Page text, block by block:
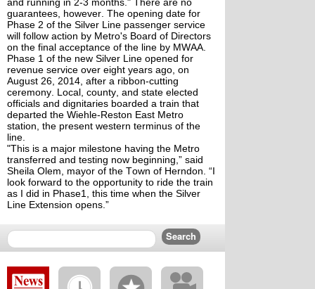
guarantees, however. The opening date for
Phase 2 of the Silver Line passenger service
will follow action by Metro's Board of Directors
on the final acceptance of the line by MWAA.
Phase 1 of the new Silver Line opened for
revenue service over eight years ago, on
August 26, 2014, after a ribbon-cutting
ceremony. Local, county, and state elected
officials and dignitaries boarded a train that
departed the Wiehle-Reston East Metro
station, the present western terminus of the
line.
"This is a major milestone having the Metro
transferred and testing now beginning,” said
Sheila Olem, mayor of the Town of Herndon. “I
look forward to the opportunity to ride the train
as I did in Phase1, this time when the Silver
Line Extension opens.”